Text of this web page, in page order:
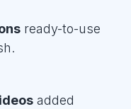
ready-to-use
added